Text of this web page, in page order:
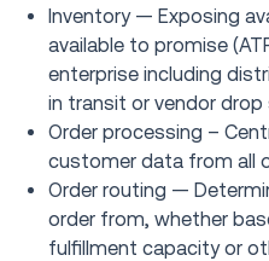
Inventory — Exposing
available to promise
enterprise including
in transit or vendor drop
Order processing –
customer data from all
Order routing —
order from, whether
fulfillment capacity or